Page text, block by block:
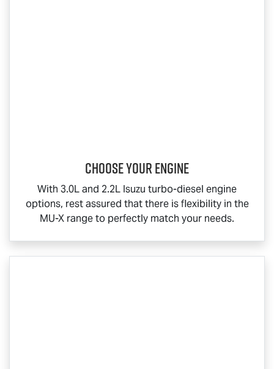
Choose your engine​
With 3.0L and 2.2L Isuzu turbo-diesel engine
options, rest assured that there is flexibility in the
MU-X range to perfectly match your needs.